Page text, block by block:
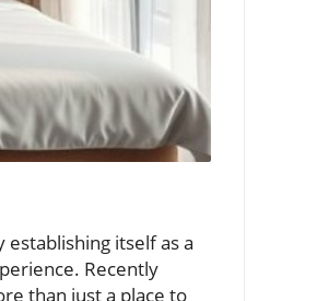
establishing itself as a
Recently
than just a place to